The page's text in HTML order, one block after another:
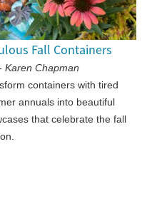
Fall Containers
Karen Chapman
containers with tired
annuals into beautiful
that celebrate the fall